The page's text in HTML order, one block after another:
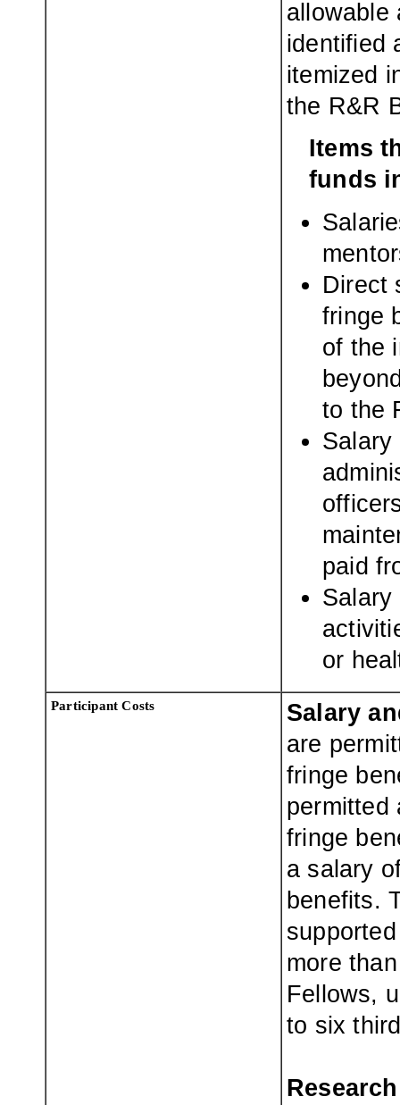
allowable
identified
itemized
the R&R
Items
funds
Direct
fringe
of the
to the
Salary
paid
Salary
or
Participant Costs
Salary
are
fringe
permitted
fringe
a salary
benefits.
more
Fellows,
to six